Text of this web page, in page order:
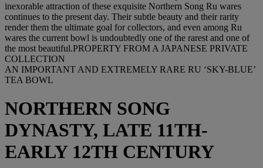
AN IMPORTANT AND EXTREMELY RARE RU ‘SKY-BLUE’
TEA BOWL
NORTHERN SONG
DYNASTY, LATE 11TH-
EARLY 12TH CENTURY